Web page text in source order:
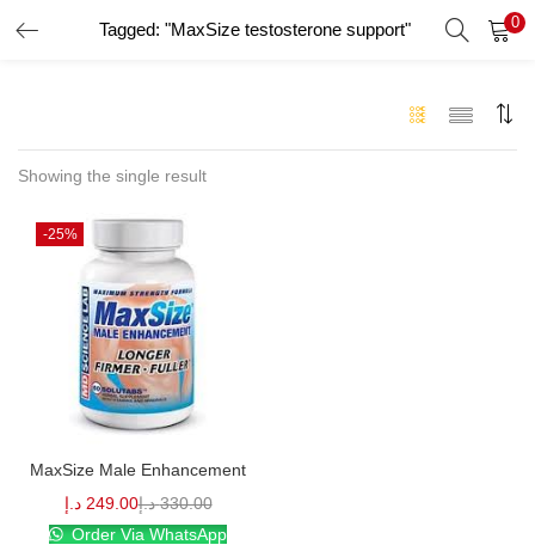
Tagged: "MaxSize testosterone support" 0
Showing the single result
-25%
MaxSize Male Enhancement
249.00 د.إ 330.00 د.إ
Order Via WhatsApp
LOGIN
Remember me